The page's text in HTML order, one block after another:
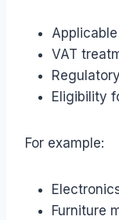
VAT
Eligibility
For example:
Furniture